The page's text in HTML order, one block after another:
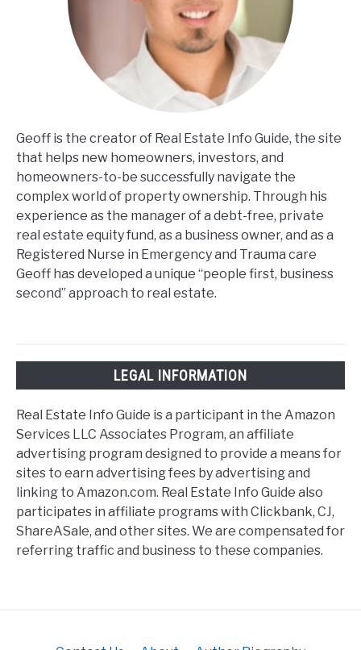
Geoff is the creator of Real Estate Info Guide, the site
that helps new homeowners, investors, and
homeowners-to-be successfully navigate the
complex world of property ownership. Through his
experience as the manager of a debt-free, private
real estate equity fund, as a business owner, and as a
Registered Nurse in Emergency and Trauma care
Geoff has developed a unique “people first, business
second” approach to real estate.
LEGAL INFORMATION
Real Estate Info Guide is a participant in the Amazon
Services LLC Associates Program, an affiliate
advertising program designed to provide a means for
sites to earn advertising fees by advertising and
linking to Amazon.com. Real Estate Info Guide also
participates in affiliate programs with Clickbank, CJ,
ShareASale, and other sites. We are compensated for
referring traffic and business to these companies.